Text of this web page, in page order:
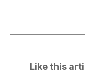
Like this